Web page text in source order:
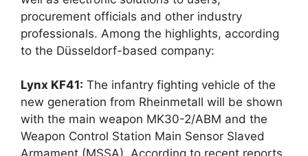
procurement officials and other industry
professionals. Among the highlights, according
to the Düsseldorf-based company:
Lynx KF41: The infantry fighting vehicle of the
new generation from Rheinmetall will be shown
with the main weapon MK30-2/ABM and the
Weapon Control Station Main Sensor Slaved